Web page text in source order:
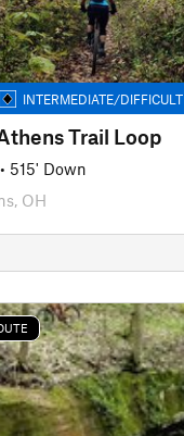
INTERMEDIATE/DIFFICULT
Trail Loop
• 515' Down
OH